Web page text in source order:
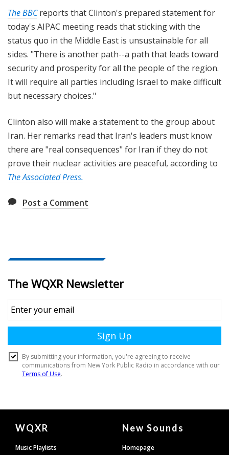
The BBCreports that Clinton's prepared statement for
today's AIPAC meeting reads that sticking with the
status quo in the Middle East is unsustainable for all
sides. "There is another path--a path that leads toward
security and prosperity for all the people of the region.
It will require all parties including Israel to make difficult
but necessary choices."
Clinton also will make a statement to the group about
Iran. Her remarks read that Iran's leaders must know
there are "real consequences" for Iran if they do not
prove their nuclear activities are peaceful, according to
The Associated Press.
Post a Comment
Document
Footer
WQXR
Music Playlists
New Sounds
Homepage